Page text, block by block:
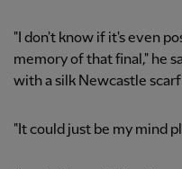
"I don't know if it's even
memory of that final," he
with a silk Newcastle
"It could just be my mind